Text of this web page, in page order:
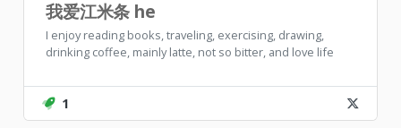
我爱江米条 he
I enjoy reading books, traveling, exercising, drawing,
drinking coffee, mainly latte, not so bitter, and love life
1